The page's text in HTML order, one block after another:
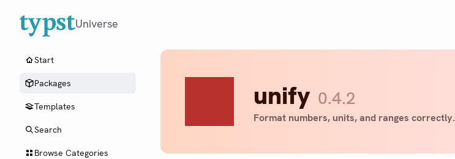
Universe
Start
Packages
Templates
Search
Browse Categories
unify 0.4.2
Format numbers, units, and ranges correctly.